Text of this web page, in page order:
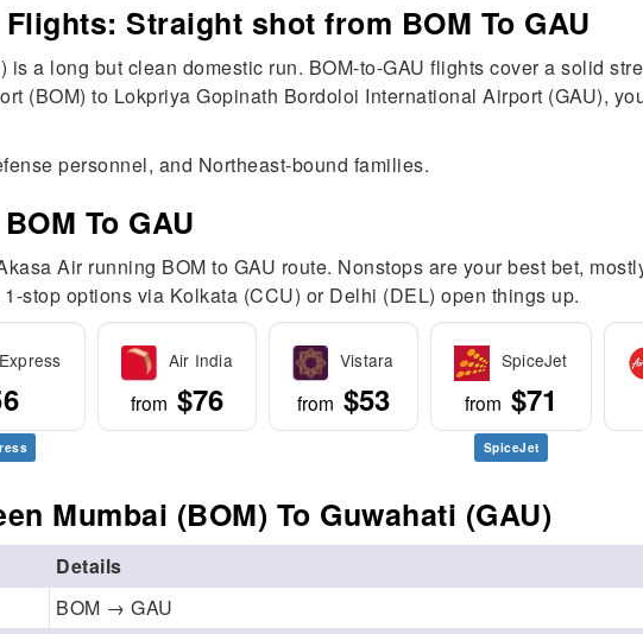
Straight shot from BOM To GAU
is a long but clean domestic run. BOM-to-GAU flights cover a solid
(BOM) to Lokpriya Gopinath Bordoloi International Airport (GAU),
personnel, and Northeast-bound families.
To GAU
Air running BOM to GAU route. Nonstops are your best bet,
stop options via Kolkata (CCU) or Delhi (DEL) open things up.
Air India
from $76
Vistara
from $53
SpiceJet
from $71
SpiceJet
Mumbai (BOM) To Guwahati (GAU)
Details
BOM → GAU